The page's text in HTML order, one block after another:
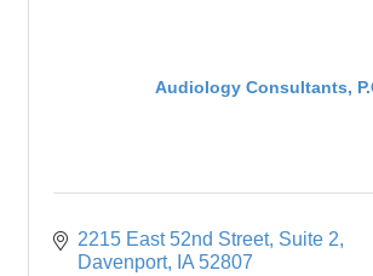
Audiology Consultants,
2215 East 52nd Street Suite 2
Davenport
IA 52807